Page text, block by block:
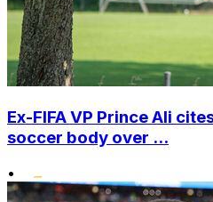
Ex-FIFA VP Prince Ali
soccer body over ...
•